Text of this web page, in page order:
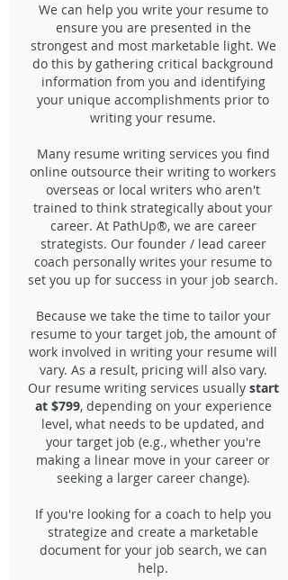
We can help you write your resume to
ensure you are presented in the
strongest and most marketable light. We
do this by gathering critical background
information from you and identifying
your unique accomplishments prior to
writing your resume.
Many resume writing services you find
online outsource their writing to workers
overseas or local writers who aren't
trained to think strategically about your
career. At PathUp®, we are career
strategists. Our founder / lead career
coach personally writes your resume to
set you up for success in your job search.
Because we take the time to tailor your
resume to your target job, the amount of
work involved in writing your resume will
vary. As a result, pricing will also vary.
Our resume writing services usually start
at $799, depending on your experience
level, what needs to be updated, and
your target job (e.g., whether you're
making a linear move in your career or
seeking a larger career change).
If you're looking for a coach to help you
strategize and create a marketable
document for your job search, we can
help.